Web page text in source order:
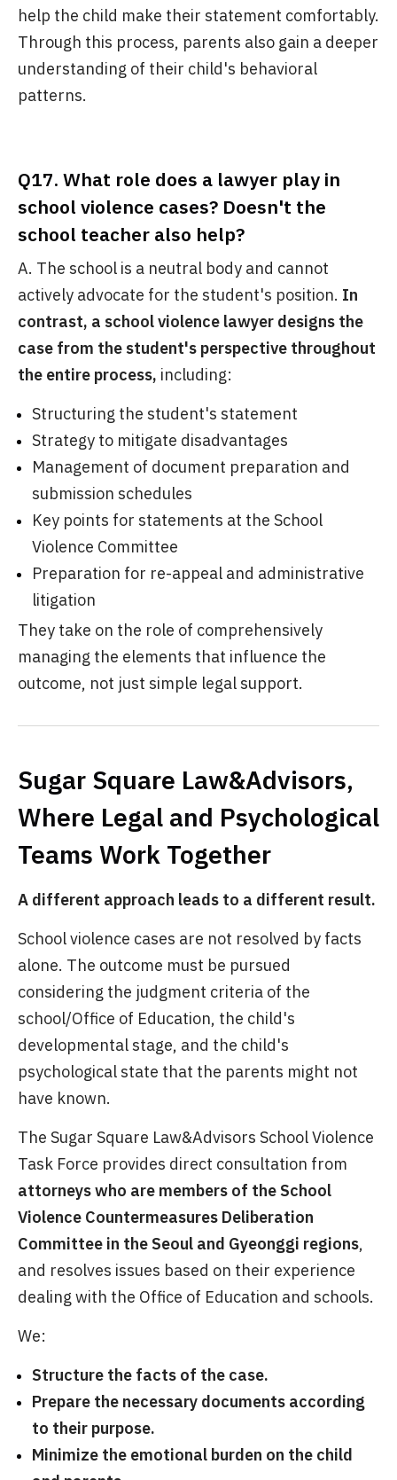
help the child make their statement comfortably.
Through this process, parents also gain a deeper
understanding of their child's behavioral
patterns.
Q17. What role does a lawyer play in
school violence cases? Doesn't the
school teacher also help?
A. The school is a neutral body and cannot
actively advocate for the student's position. In
contrast, a school violence lawyer designs the
case from the student's perspective throughout
the entire process, including:
Structuring the student's statement
Strategy to mitigate disadvantages
Management of document preparation and
submission schedules
Key points for statements at the School
Violence Committee
Preparation for re-appeal and administrative
litigation
They take on the role of comprehensively
managing the elements that influence the
outcome, not just simple legal support.
Sugar Square Law&Advisors,
Where Legal and Psychological
Teams Work Together
A different approach leads to a different result.
School violence cases are not resolved by facts
alone. The outcome must be pursued
considering the judgment criteria of the
school/Office of Education, the child's
developmental stage, and the child's
psychological state that the parents might not
have known.
The Sugar Square Law&Advisors School Violence
Task Force provides direct consultation from
attorneys who are members of the School
Violence Countermeasures Deliberation
Committee in the Seoul and Gyeonggi regions,
and resolves issues based on their experience
dealing with the Office of Education and schools.
We:
Structure the facts of the case.
Prepare the necessary documents according
to their purpose.
Minimize the emotional burden on the child